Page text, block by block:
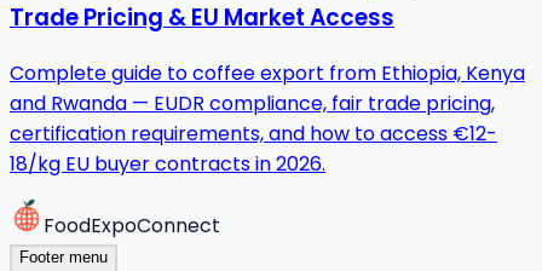
Trade Pricing & EU Market Access
Complete guide to coffee export from Ethiopia, Kenya
and Rwanda — EUDR compliance, fair trade pricing,
certification requirements, and how to access €12-
18/kg EU buyer contracts in 2026.
FoodExpoConnect
Footer menu